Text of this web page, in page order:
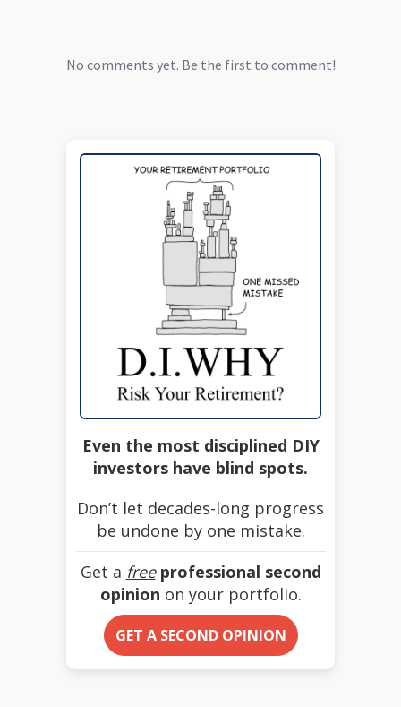
No comments yet. Be the first to comment!
Even the most disciplined DIY
investors have blind spots.
Don’t let decades-long progress
be undone by one mistake.
Get a free professional second
opinion on your portfolio.
GET A SECOND OPINION